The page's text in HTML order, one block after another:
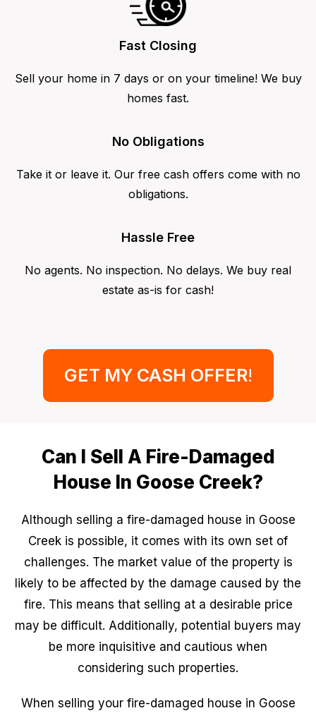
Fast Closing
Sell your home in 7 days or on your timeline! We buy
homes fast.
No Obligations
Take it or leave it. Our free cash offers come with no
obligations.
Hassle Free
No agents. No inspection. No delays. We buy real
estate as-is for cash!
GET MY CASH OFFER!
Can I Sell A Fire-Damaged
House In Goose Creek?
Although selling a fire-damaged house in Goose
Creek is possible, it comes with its own set of
challenges. The market value of the property is
likely to be affected by the damage caused by the
fire. This means that selling at a desirable price
may be difficult. Additionally, potential buyers may
be more inquisitive and cautious when
considering such properties.
When selling your fire-damaged house in Goose